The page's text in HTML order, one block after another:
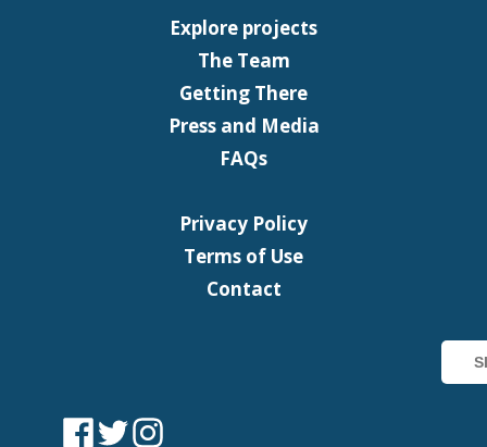
Explore projects
The Team
Getting There
Press and Media
FAQs
Privacy Policy
Terms of Use
Contact